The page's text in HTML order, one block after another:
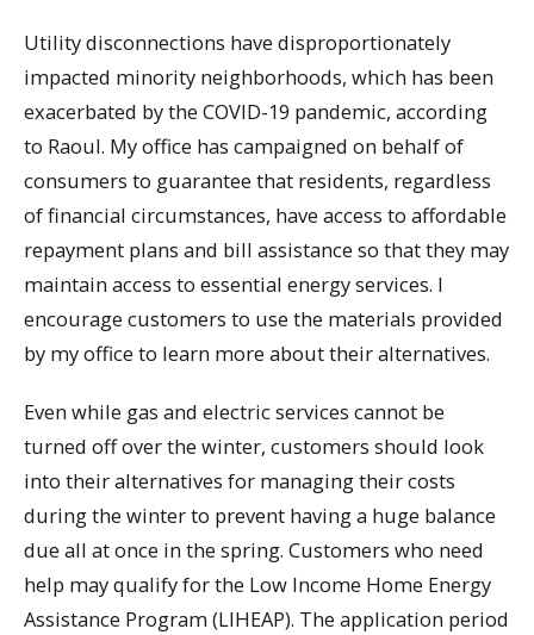
Utility disconnections have disproportionately
impacted minority neighborhoods, which has been
exacerbated by the COVID-19 pandemic, according
to Raoul. My office has campaigned on behalf of
consumers to guarantee that residents, regardless
of financial circumstances, have access to affordable
repayment plans and bill assistance so that they may
maintain access to essential energy services. I
encourage customers to use the materials provided
by my office to learn more about their alternatives.
Even while gas and electric services cannot be
turned off over the winter, customers should look
into their alternatives for managing their costs
during the winter to prevent having a huge balance
due all at once in the spring. Customers who need
help may qualify for the Low Income Home Energy
Assistance Program (LIHEAP). The application period